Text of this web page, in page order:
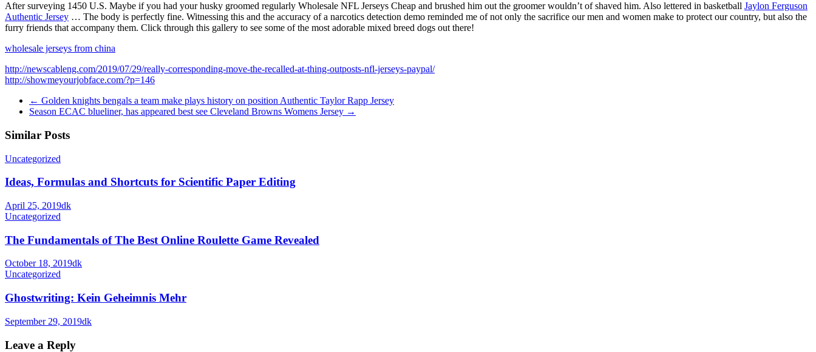
After surveying 1450 U.S. Maybe if you had your husky groomed regularly Wholesale NFL Jerseys Cheap and brushed him out the groomer wouldn’t of shaved him. Also lettered in basketball Jaylon Ferguson
Authentic Jersey … The body is perfectly fine. Witnessing this and the accuracy of a narcotics detection demo reminded me of not only the sacrifice our men and women make to protect our country, but also the
furry friends that accompany them. Click through this gallery to see some of the most adorable mixed breed dogs out there!
wholesale jerseys from china
http://newscableng.com/2019/07/29/really-corresponding-move-the-recalled-at-thing-outposts-nfl-jerseys-paypal/
http://showmeyourjobface.com/?p=146
← Golden knights bengals a team make plays history on position Authentic Taylor Rapp Jersey
Season ECAC blueliner, has appeared best see Cleveland Browns Womens Jersey →
Similar Posts
Uncategorized
Ideas, Formulas and Shortcuts for Scientific Paper Editing
April 25, 2019dk
Uncategorized
The Fundamentals of The Best Online Roulette Game Revealed
October 18, 2019dk
Uncategorized
Ghostwriting: Kein Geheimnis Mehr
September 29, 2019dk
Leave a Reply